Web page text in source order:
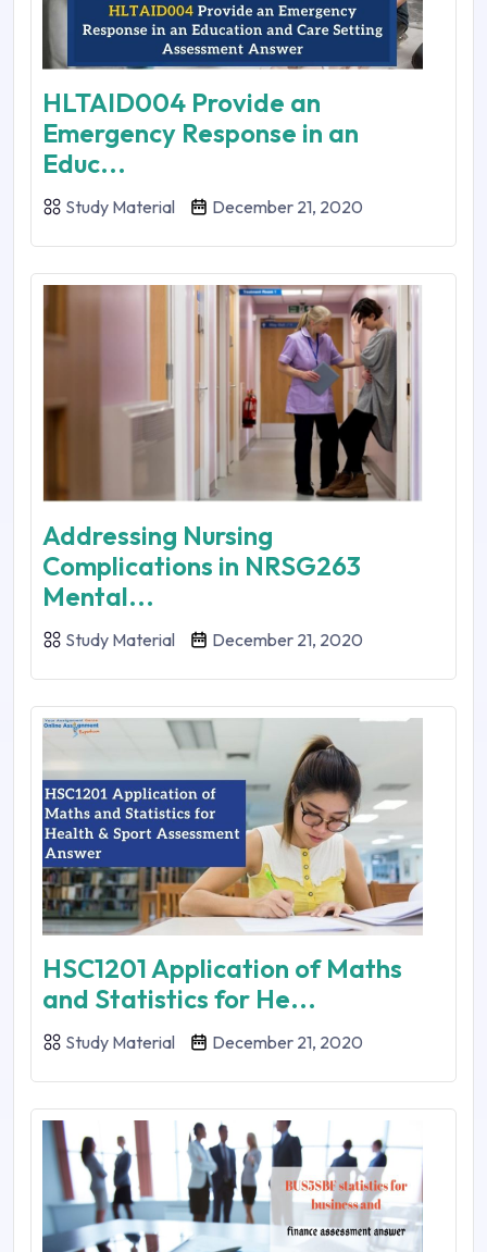
HLTAID004 Provide an
Emergency Response in an
Educ...
Study Material December 21, 2020
Addressing Nursing
Complications in NRSG263
Mental...
Study Material December 21, 2020
HSC1201 Application of Maths
and Statistics for He...
Study Material December 21, 2020